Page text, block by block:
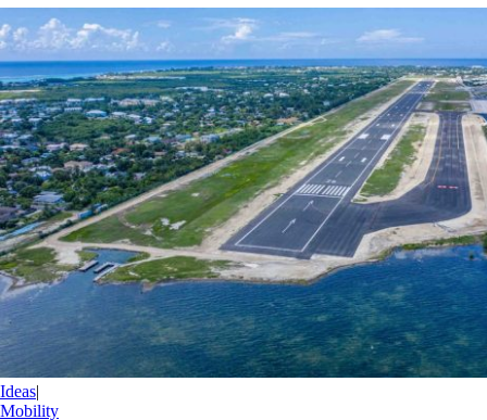
Ideas|
Mobility